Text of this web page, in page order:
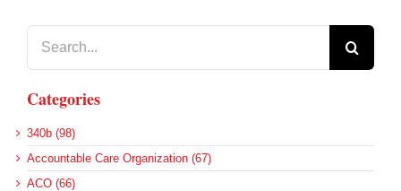
Categories
340b (98)
Accountable Care Organization (67)
ACO (66)